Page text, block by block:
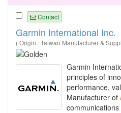
Contact
Garmin International Inc.
( Origin : Taiwan Manufacturer &
Garmin
principles of
performance,
Manufacturer of